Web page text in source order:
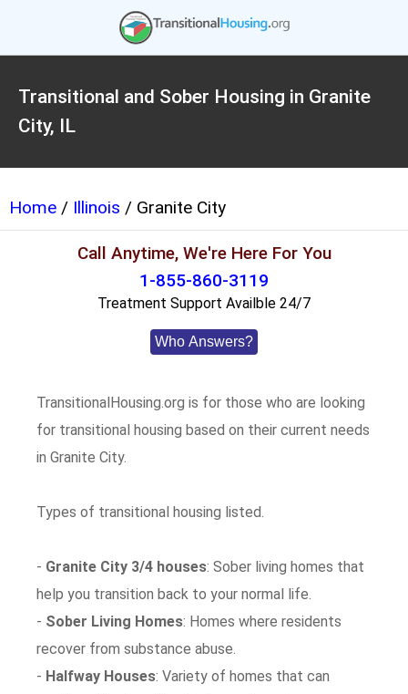
Transitional and Sober Housing in Granite
City, IL
Home / Illinois / Granite City
Call Anytime, We're Here For You
1-855-860-3119
Treatment Support Availble 24/7
Who Answers?
TransitionalHousing.org is for those who are looking
for transitional housing based on their current needs
in Granite City.
Types of transitional housing listed.
- Granite City 3/4 houses: Sober living homes that
help you transition back to your normal life.
- Sober Living Homes: Homes where residents
recover from substance abuse.
- Halfway Houses: Variety of homes that can